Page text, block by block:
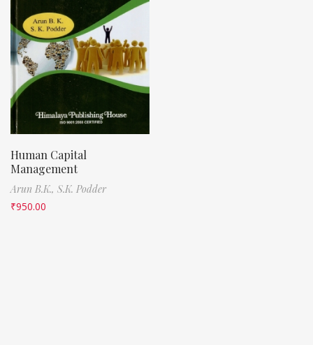
Human Capital
Management
Arun B.K., S.K. Podder
₹950.00